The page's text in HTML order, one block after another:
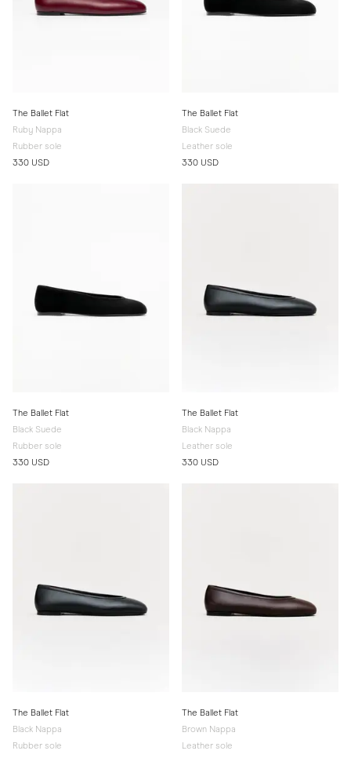
The Ballet Flat
Ruby Nappa
Rubber sole
330 USD
The Ballet Flat
Black Suede
Leather sole
330 USD
The Ballet Flat
Black Suede
Rubber sole
330 USD
The Ballet Flat
Black Nappa
Leather sole
330 USD
The Ballet Flat
Black Nappa
Rubber sole
The Ballet Flat
Brown Nappa
Leather sole